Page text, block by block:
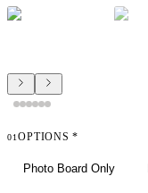
01OPTIONS *
Photo Board Only